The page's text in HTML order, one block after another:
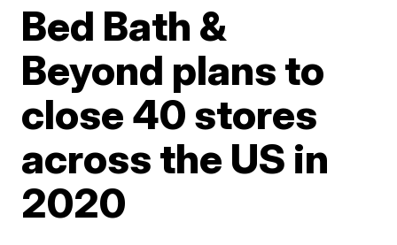
Bed Bath &
Beyond plans to
close 40 stores
across the US in
2020